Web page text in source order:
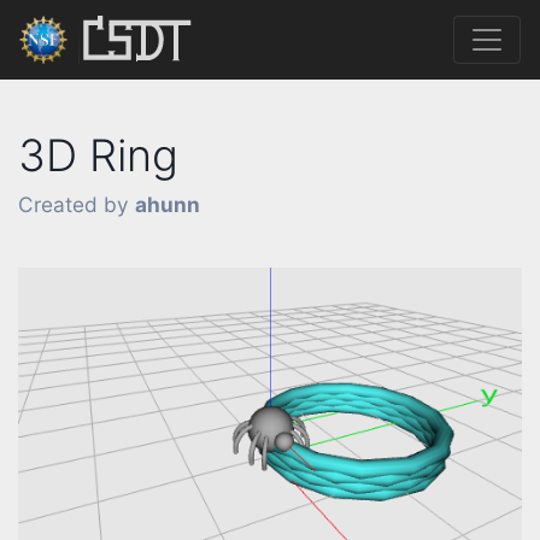
3D Ring
Created by ahunn